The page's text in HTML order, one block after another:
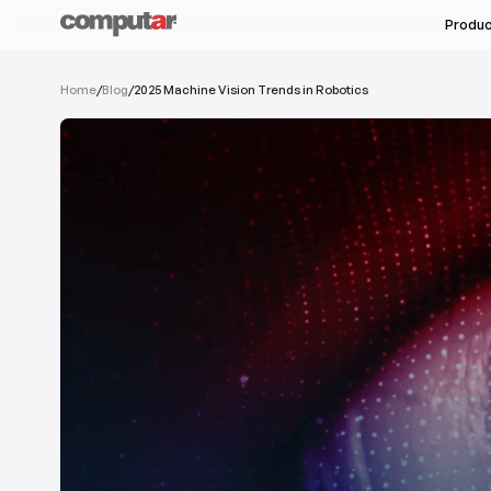
All Products
Megapixel Varifocal
Megapixel Monofocal
Megapixel Zoom
Varifocal
Monofocal
See
All Industries
Machine Vision &
Food &
Semi-Conductors
Unmanned
Home/Blog/2025 Machine Vision Trends in Robotics